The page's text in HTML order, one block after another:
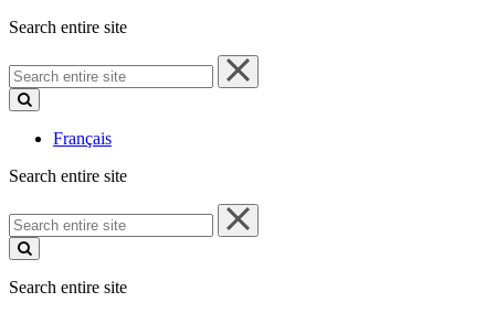
Search entire site
Search
entire
site
Français
Search entire site
Search
entire
site
Search entire site